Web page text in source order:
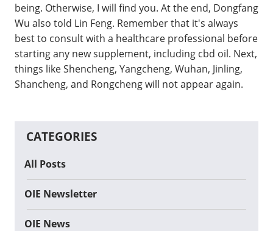
being. Otherwise, I will find you. At the end, Dongfang
Wu also told Lin Feng. Remember that it's always
best to consult with a healthcare professional before
starting any new supplement, including cbd oil. Next,
things like Shencheng, Yangcheng, Wuhan, Jinling,
Shancheng, and Rongcheng will not appear again.
CATEGORIES
All Posts
OIE Newsletter
OIE News